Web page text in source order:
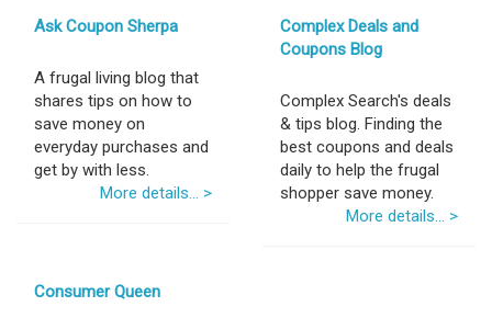
Ask Coupon Sherpa
A frugal living blog that
shares tips on how to
save money on
everyday purchases and
get by with less.
More details... >
Complex Deals and
Coupons Blog
Complex Search's deals
& tips blog. Finding the
best coupons and deals
daily to help the frugal
shopper save money.
More details... >
Consumer Queen